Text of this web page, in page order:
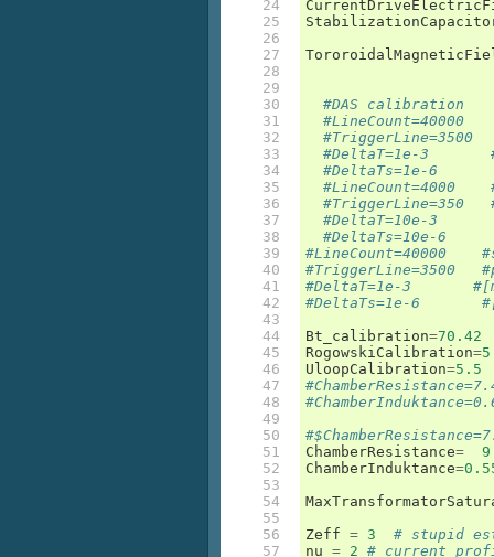
24
25
26
27
28
29
30
31
32
33
34
35
36
37
38
39
40
41
42
43
44
45
46
47
48
49
50
51
52
53
54
55
56
57
#DAS calibration
#LineCount=40000
#TriggerLine=3500
#DeltaT=1e-3
#DeltaTs=1e-6
#LineCount=4000
#TriggerLine=350
#DeltaT=10e-3
#DeltaTs=10e-6
#LineCount=40000
#TriggerLine=3500
#DeltaT=1e-3
#DeltaTs=1e-6
Bt_calibration=70.42
RogowskiCalibration=
UloopCalibration=5.5
ChamberResistance=
ChamberInduktance=
Zeff = 3
# stupid
nu = 2 # current